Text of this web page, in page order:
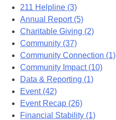
211 Helpline (3)
Annual Report (5)
Charitable Giving (2)
Community (37)
Community Connection (1)
Community Impact (10)
Data & Reporting (1)
Event (42)
Event Recap (26)
Financial Stability (1)